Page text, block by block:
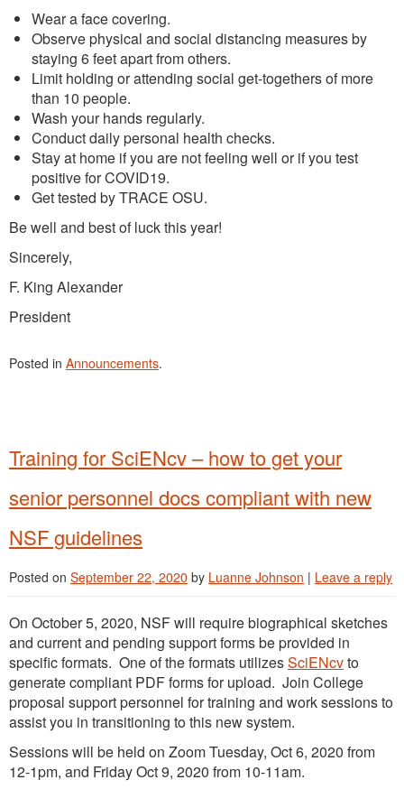
Wear a face covering.
Observe physical and social distancing measures by
staying 6 feet apart from others.
Limit holding or attending social get-togethers of more
than 10 people.
Wash your hands regularly.
Conduct daily personal health checks.
Stay at home if you are not feeling well or if you test
positive for COVID19.
Get tested by TRACE OSU.
Be well and best of luck this year!
Sincerely,
F. King Alexander
President
Posted in Announcements.
Training for SciENcv – how to get your
senior personnel docs compliant with new
NSF guidelines
Posted on September 22, 2020 by Luanne Johnson | Leave a reply
On October 5, 2020, NSF will require biographical sketches
and current and pending support forms be provided in
specific formats. One of the formats utilizesSciENcvto
generate compliant PDF forms for upload. Join College
proposal support personnel for training and work sessions to
assist you in transitioning to this new system.
Sessions will be held on Zoom Tuesday, Oct 6, 2020 from
12-1pm, and Friday Oct 9, 2020 from 10-11am.